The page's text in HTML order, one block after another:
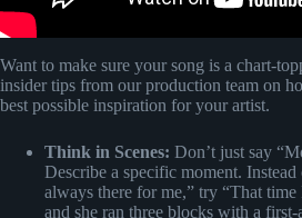
Want to make sure your song is a chart-
insider tips from our production team on
best possible inspiration for your artist.
Think in Scenes: Don’t just say
Describe a specific moment. Instead
always there for me,” try “That
and she ran three blocks with a